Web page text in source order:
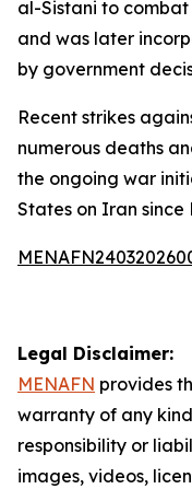
al-Sistani to
and was later
by government
Recent strikes
numerous deaths
the ongoing war
States on Iran since
Legal Disclaimer:
MENAFN provides
warranty of any
responsibility or
images, videos,